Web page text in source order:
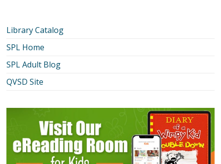
Library Catalog
SPL Home
SPL Adult Blog
QVSD Site